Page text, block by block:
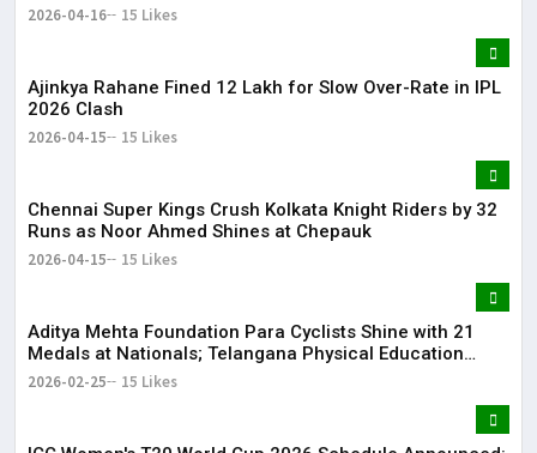
2026-04-16 15 Likes
Ajinkya Rahane Fined ₹12 Lakh for Slow Over-Rate in IPL
2026 Clash
2026-04-15 15 Likes
Chennai Super Kings Crush Kolkata Knight Riders by 32
Runs as Noor Ahmed Shines at Chepauk
2026-04-15 15 Likes
Aditya Mehta Foundation Para Cyclists Shine with 21
Medals at Nationals; Telangana Physical Education
Common Entrance Test 2026 Notification to Be
2026-02-25 15 Likes